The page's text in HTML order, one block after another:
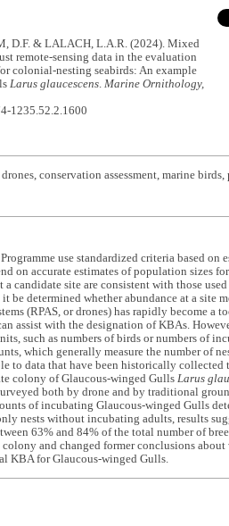
D.F. & LALACH, L.A.R. (2024). Mixed
remote-sensing data in the evaluation
colonial-nesting seabirds: An example
Larus glaucescens.Marine Ornithology,
1235.52.2.1600
conservation assessment, marine
use standardized criteria based on
on accurate estimates of population sizes
candidate site are consistent with those
be determined whether abundance at a site
(RPAS, or drones) has rapidly become a
assist with the designation of KBAs.
such as numbers of birds or numbers of
which generally measure the number of
to data that have been historically collected
colony of Glaucous-winged Gulls Larus
both by drone and by traditional
of incubating Glaucous-winged Gulls
nests without incubating adults, results
63% and 84% of the total number of
and changed former conclusions about
KBA for Glaucous-winged Gulls.